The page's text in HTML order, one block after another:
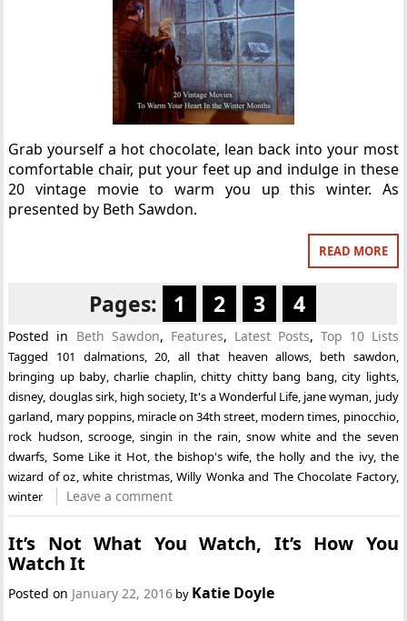
Grab yourself a hot chocolate, lean back into your most
comfortable chair, put your feet up and indulge in these
20 vintage movie to warm you up this winter. As
presented by Beth Sawdon.
READ MORE
Pages: 1 2 3 4
Posted in Beth Sawdon, Features, Latest Posts, Top 10 Lists
Tagged 101 dalmations, 20 all that heaven allows beth sawdon
bringing up baby,charlie chaplin ,chitty chitty bang bang ,city lights,
disney, douglas sirk, high society,It's a Wonderful Life, jane wyman judy
garland mary poppins, miracle on 34th street modern times pinocchio,
rock hudson scrooge, singin in the rain ,snow white and the seven
dwarfs Some Like it Hot, the bishop's wife ,the holly and the ivy, the
wizard of oz ,white christmas,Willy Wonka and The Chocolate Factory,
winter
Leave a comment
It’s Not What You Watch, It’s How You
Watch It
Posted on January 22, 2016 by Katie Doyle